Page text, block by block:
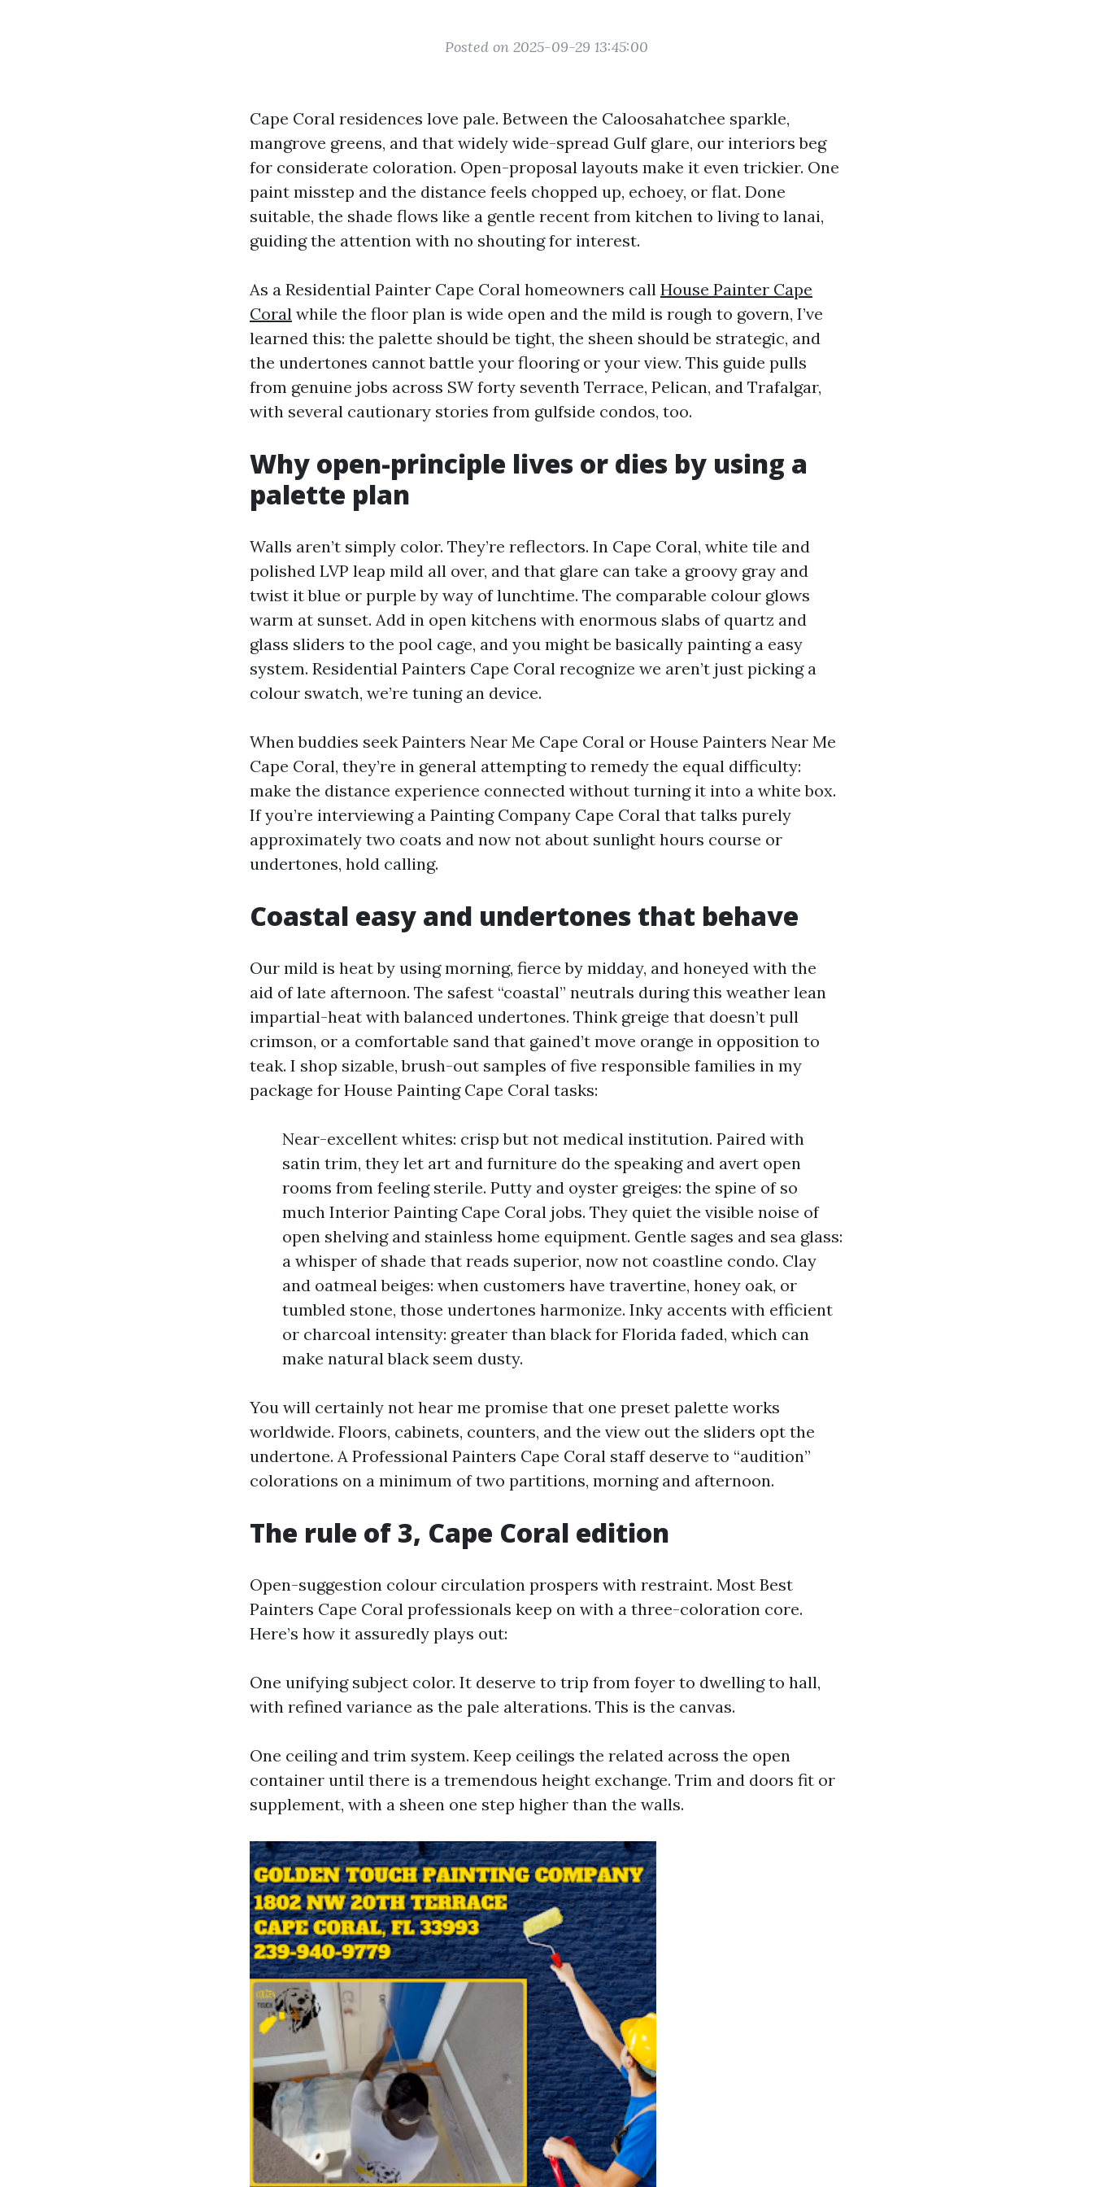
Posted on 2025-09-29 13:45:00
Cape Coral residences love pale. Between the Caloosahatchee sparkle,
mangrove greens, and that widely wide-spread Gulf glare, our interiors beg
for considerate coloration. Open-proposal layouts make it even trickier. One
paint misstep and the distance feels chopped up, echoey, or flat. Done
suitable, the shade flows like a gentle recent from kitchen to living to lanai,
guiding the attention with no shouting for interest.
As a Residential Painter Cape Coral homeowners call House Painter Cape
Coral while the floor plan is wide open and the mild is rough to govern, I’ve
learned this: the palette should be tight, the sheen should be strategic, and
the undertones cannot battle your flooring or your view. This guide pulls
from genuine jobs across SW forty seventh Terrace, Pelican, and Trafalgar,
with several cautionary stories from gulfside condos, too.
Why open-principle lives or dies by using a
palette plan
Walls aren’t simply color. They’re reflectors. In Cape Coral, white tile and
polished LVP leap mild all over, and that glare can take a groovy gray and
twist it blue or purple by way of lunchtime. The comparable colour glows
warm at sunset. Add in open kitchens with enormous slabs of quartz and
glass sliders to the pool cage, and you might be basically painting a easy
system. Residential Painters Cape Coral recognize we aren’t just picking a
colour swatch, we’re tuning an device.
When buddies seek Painters Near Me Cape Coral or House Painters Near Me
Cape Coral, they’re in general attempting to remedy the equal difficulty:
make the distance experience connected without turning it into a white box.
If you’re interviewing a Painting Company Cape Coral that talks purely
approximately two coats and now not about sunlight hours course or
undertones, hold calling.
Coastal easy and undertones that behave
Our mild is heat by using morning, fierce by midday, and honeyed with the
aid of late afternoon. The safest “coastal” neutrals during this weather lean
impartial-heat with balanced undertones. Think greige that doesn’t pull
crimson, or a comfortable sand that gained’t move orange in opposition to
teak. I shop sizable, brush-out samples of five responsible families in my
package for House Painting Cape Coral tasks:
Near-excellent whites: crisp but not medical institution. Paired with
satin trim, they let art and furniture do the speaking and avert open
rooms from feeling sterile. Putty and oyster greiges: the spine of so
much Interior Painting Cape Coral jobs. They quiet the visible noise of
open shelving and stainless home equipment. Gentle sages and sea glass:
a whisper of shade that reads superior, now not coastline condo. Clay
and oatmeal beiges: when customers have travertine, honey oak, or
tumbled stone, those undertones harmonize. Inky accents with efficient
or charcoal intensity: greater than black for Florida faded, which can
make natural black seem dusty.
You will certainly not hear me promise that one preset palette works
worldwide. Floors, cabinets, counters, and the view out the sliders opt the
undertone. A Professional Painters Cape Coral staff deserve to “audition”
colorations on a minimum of two partitions, morning and afternoon.
The rule of 3, Cape Coral edition
Open-suggestion colour circulation prospers with restraint. Most Best
Painters Cape Coral professionals keep on with a three-coloration core.
Here’s how it assuredly plays out:
One unifying subject color. It deserve to trip from foyer to dwelling to hall,
with refined variance as the pale alterations. This is the canvas.
One ceiling and trim system. Keep ceilings the related across the open
container until there is a tremendous height exchange. Trim and doors fit or
supplement, with a sheen one step higher than the walls.